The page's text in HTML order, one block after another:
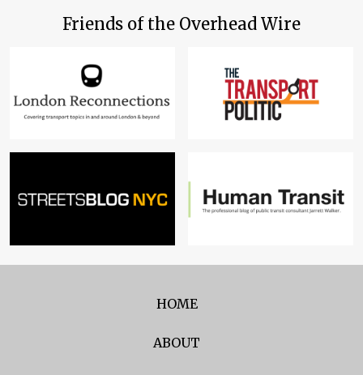
Friends of the Overhead Wire
HOME
ABOUT